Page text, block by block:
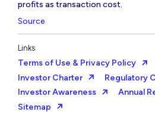
profits as transaction cost.
Source
Links
Terms of Use & Privacy Policy
Investor Charter
Regulatory
Investor Awareness
Annual
Sitemap